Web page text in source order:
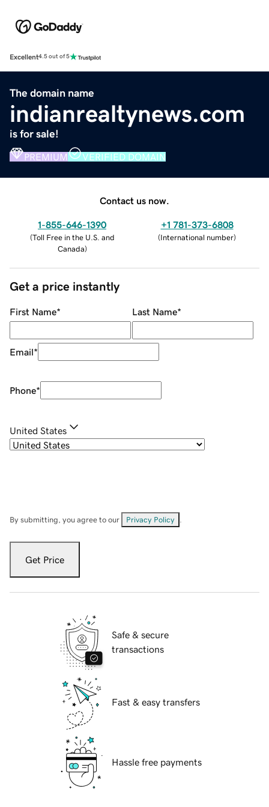
Excellent4.5 out of 5
The domain name
indianrealtynews.com
is for sale!
PREMIUM VERIFIED DOMAIN
Contact us now.
1-855-646-1390
(Toll Free in the U.S. and
Canada)
+1 781-373-6808
(International number)
Get a price instantly
First Name* Last Name*
Email*
Phone*
United States
By submitting, you agree to our Privacy Policy
Get Price
Safe & secure
transactions
Fast & easy transfers
Hassle free payments